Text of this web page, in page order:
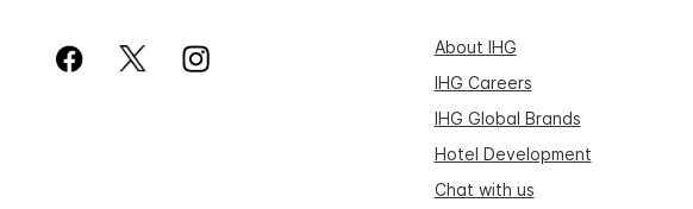
About IHG
IHG Careers
IHG Global Brands
Hotel Development
Chat with us